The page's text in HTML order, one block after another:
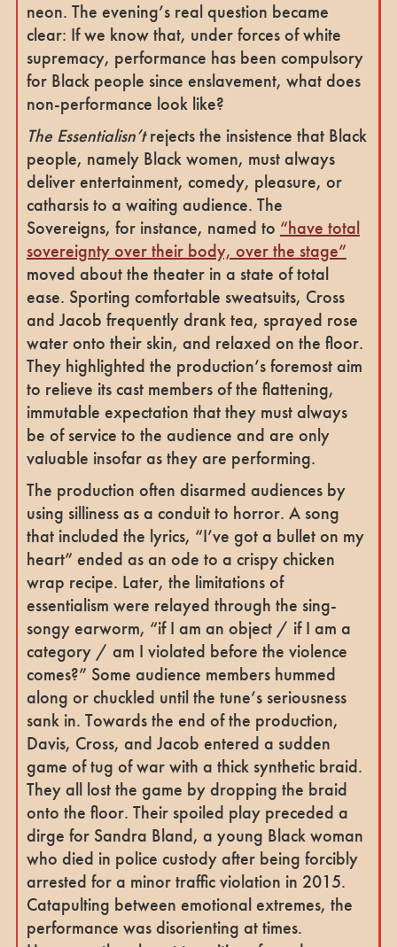
neon. The evening’s real question became
clear: If we know that, under forces of white
supremacy, performance has been compulsory
for Black people since enslavement, what does
non-performance look like?
The Essentialisn’trejects the insistence that Black
people, namely Black women, must always
deliver entertainment, comedy, pleasure, or
catharsis to a waiting audience. The
Sovereigns, for instance, named to “have total
sovereignty over their body, over the stage”
moved about the theater in a state of total
ease. Sporting comfortable sweatsuits, Cross
and Jacob frequently drank tea, sprayed rose
water onto their skin, and relaxed on the floor.
They highlighted the production’s foremost aim
to relieve its cast members of the flattening,
immutable expectation that they must always
be of service to the audience and are only
valuable insofar as they are performing.
The production often disarmed audiences by
using silliness as a conduit to horror. A song
that included the lyrics, “I’ve got a bullet on my
heart” ended as an ode to a crispy chicken
wrap recipe. Later, the limitations of
essentialism were relayed through the sing-
songy earworm, “if I am an object / if I am a
category / am I violated before the violence
comes?” Some audience members hummed
along or chuckled until the tune’s seriousness
sank in. Towards the end of the production,
Davis, Cross, and Jacob entered a sudden
game of tug of war with a thick synthetic braid.
They all lost the game by dropping the braid
onto the floor. Their spoiled play preceded a
dirge for Sandra Bland, a young Black woman
who died in police custody after being forcibly
arrested for a minor traffic violation in 2015.
Catapulting between emotional extremes, the
performance was disorienting at times.